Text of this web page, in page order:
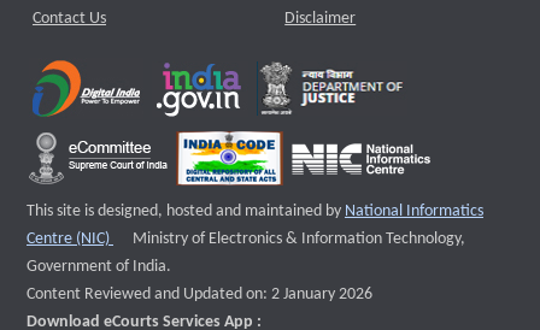
Contact Us Disclaimer
This site is designed, hosted and maintained by National Informatics
Centre (NIC)
External website that opens a new window
Ministry of Electronics & Information Technology,
Government of India.
Content Reviewed and Updated on: 2 January 2026
Download eCourts Services App :